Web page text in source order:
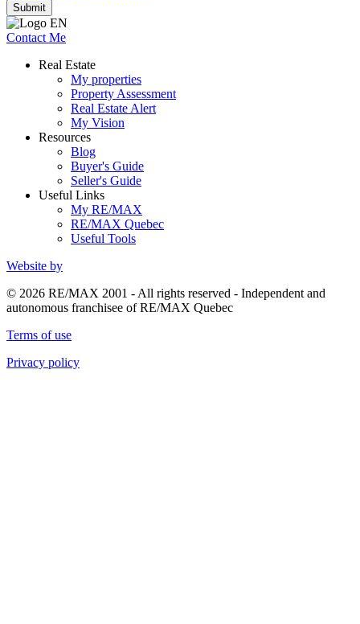
Submit
Contact Me
Real Estate
My properties
Property Assessment
Real Estate Alert
My Vision
Resources
Blog
Buyer's Guide
Seller's Guide
Useful Links
My RE/MAX
RE/MAX Quebec
Useful Tools
Website by
© 2026 RE/MAX 2001 - All rights reserved - Independent and
autonomous franchisee of RE/MAX Quebec
Terms of use
Privacy policy